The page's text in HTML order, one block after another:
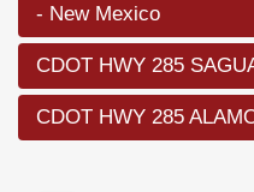
- New Mexico
CDOT HWY 285
CDOT HWY 285